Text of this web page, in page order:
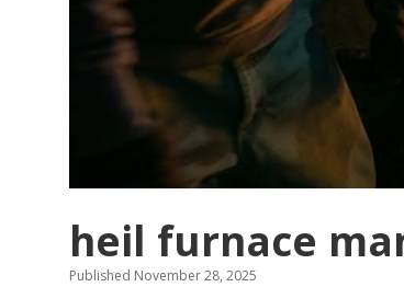
heil furnace
Published November 28, 2025